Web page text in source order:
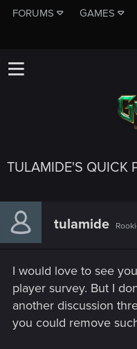
FORUMS GAMES
TULAMIDE'S QUICK
tulamide
I would love to see
player survey. But I
another discussion
you could remove